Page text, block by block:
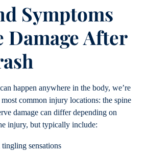
Symptoms
Damage After
happen anywhere in the body, we’re
common injury locations: the spine
damage can differ depending on
injury, but typically include:
sensations